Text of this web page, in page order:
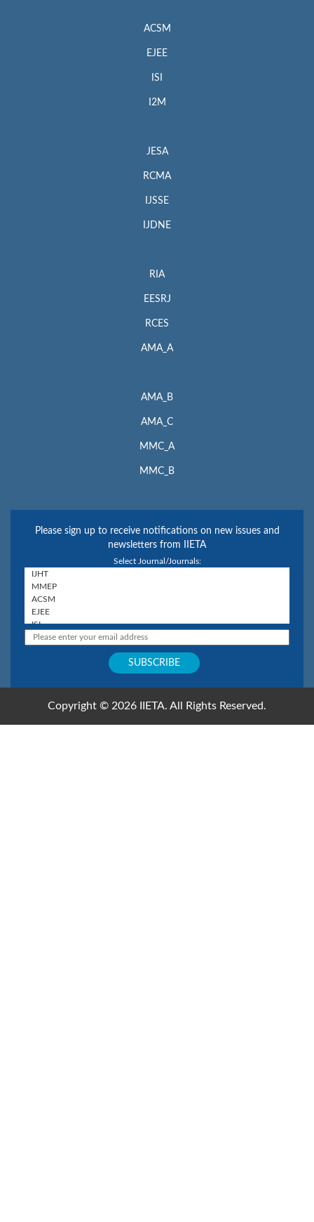
ACSM
EJEE
ISI
I2M
JESA
RCMA
IJSSE
IJDNE
RIA
EESRJ
RCES
AMA_A
AMA_B
AMA_C
MMC_A
MMC_B
Please sign up to receive notifications on new issues and
newsletters from IIETA
Select Journal/Journals:
Copyright © 2026 IIETA. All Rights Reserved.